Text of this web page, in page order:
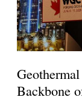
Backbone